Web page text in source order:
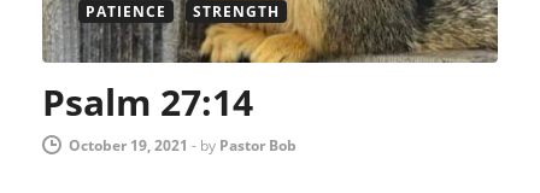
PATIENCE STRENGTH
Psalm 27:14
October 19, 2021 - by Pastor Bob